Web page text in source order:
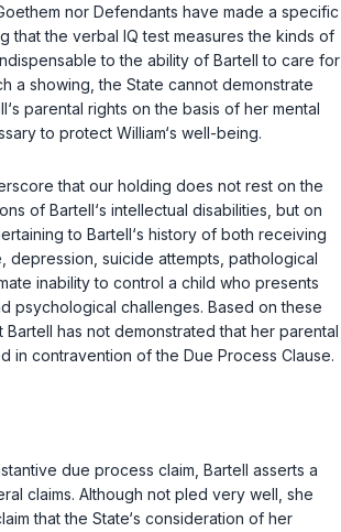
nor Defendants have made a specific
that the verbal IQ test measures the kinds of
to the ability of Bartell to care for
a showing, the State cannot demonstrate
parental rights on the basis of her mental
to protect William‘s well-being.
that our holding does not rest on the
of Bartell‘s intellectual disabilities, but on
to Bartell‘s history of both receiving
depression, suicide attempts, pathological
inability to control a child who presents
psychological challenges. Based on these
has not demonstrated that her parental
in contravention of the Due Process Clause.
due process claim, Bartell asserts a
claims. Although not pled very well, she
that the State‘s consideration of her